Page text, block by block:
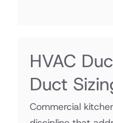
HVAC
Duct
Commercial